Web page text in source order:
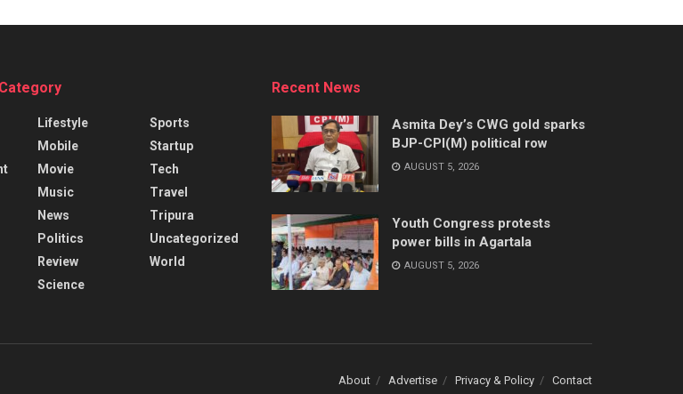
Lifestyle
Mobile
Movie
Music
News
Politics
Review
Science
Sports
Startup
Tech
Travel
Tripura
Uncategorized
World
Recent News
Asmita Dey’s CWG gold sparks
BJP-CPI(M) political row
AUGUST 5, 2026
Youth Congress protests
power bills in Agartala
AUGUST 5, 2026
About Advertise Privacy & Policy Contact